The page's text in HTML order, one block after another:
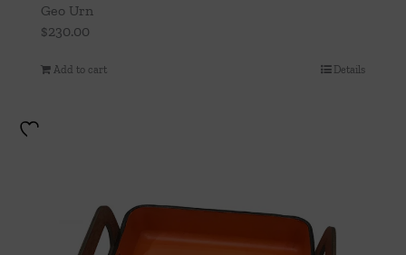
Geo Urn
$230.00
Add to cart Details